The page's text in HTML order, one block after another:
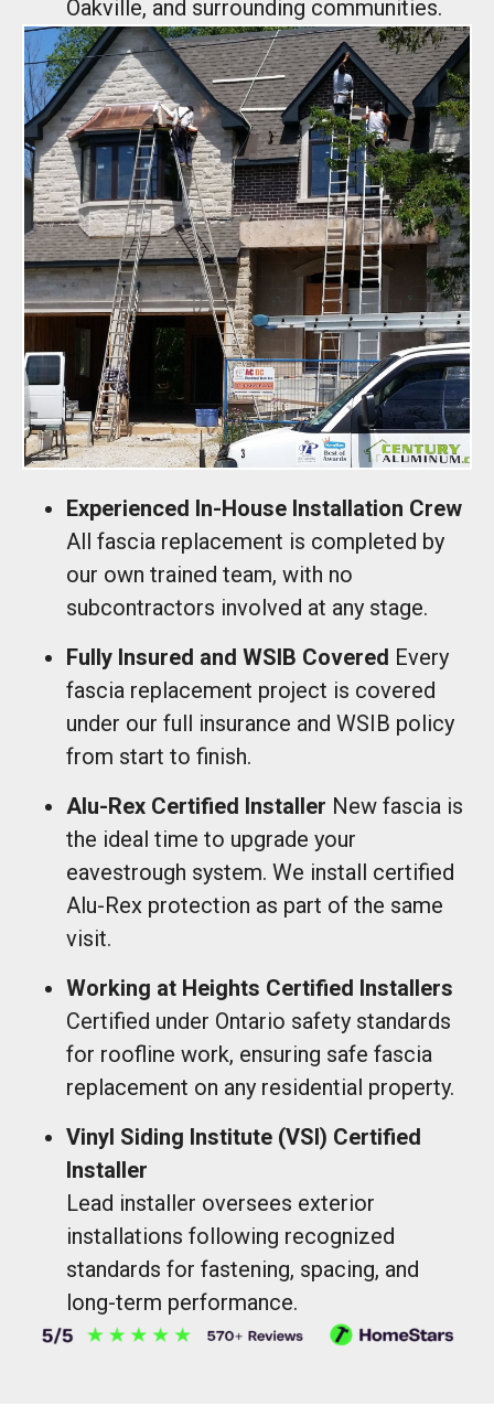
Oakville, and surrounding communities.
Experienced In-House Installation Crew
All fascia replacement is completed by
our own trained team, with no
subcontractors involved at any stage.
Fully Insured and WSIB Covered Every
fascia replacement project is covered
under our full insurance and WSIB policy
from start to finish.
Alu-Rex Certified Installer New fascia is
the ideal time to upgrade your
eavestrough system. We install certified
Alu-Rex protection as part of the same
visit.
Working at Heights Certified Installers
Certified under Ontario safety standards
for roofline work, ensuring safe fascia
replacement on any residential property.
Vinyl Siding Institute (VSI) Certified
Installer
Lead installer oversees exterior
installations following recognized
standards for fastening, spacing, and
long-term performance.